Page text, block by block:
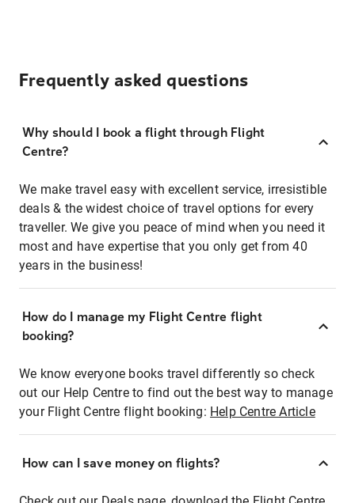
Frequently asked questions
Why should I book a flight through Flight
Centre?
We make travel easy with excellent service, irresistible
deals & the widest choice of travel options for every
traveller. We give you peace of mind when you need it
most and have expertise that you only get from 40
years in the business!
How do I manage my Flight Centre flight
booking?
We know everyone books travel differently so check
out our Help Centre to find out the best way to manage
your Flight Centre flight booking: Help Centre Article
How can I save money on flights?